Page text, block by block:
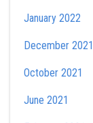
January 2022
December 2021
October 2021
June 2021